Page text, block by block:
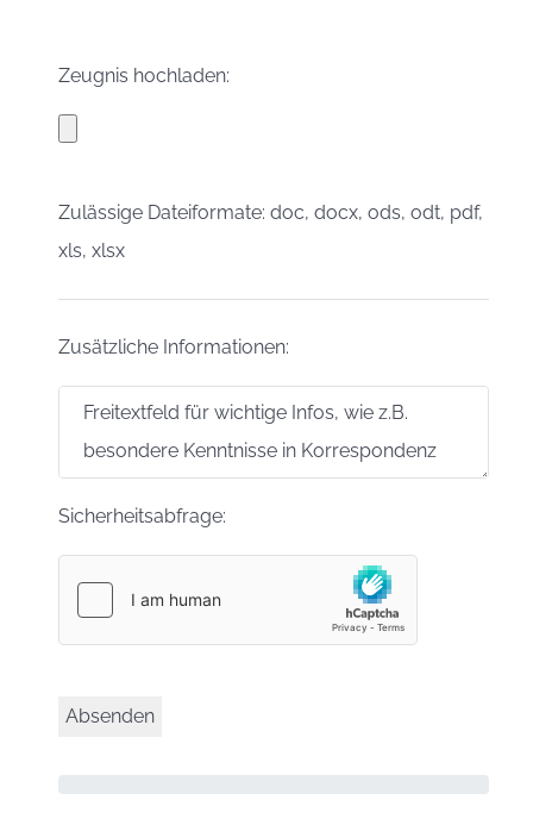
Zeugnis hochladen:
Zulässige Dateiformate: doc, docx, ods, odt, pdf,
xls, xlsx
Zusätzliche Informationen:
Sicherheitsabfrage: